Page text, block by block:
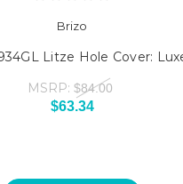
Brizo
Litze Hole Cover:
MSRP: $84.00
$63.34